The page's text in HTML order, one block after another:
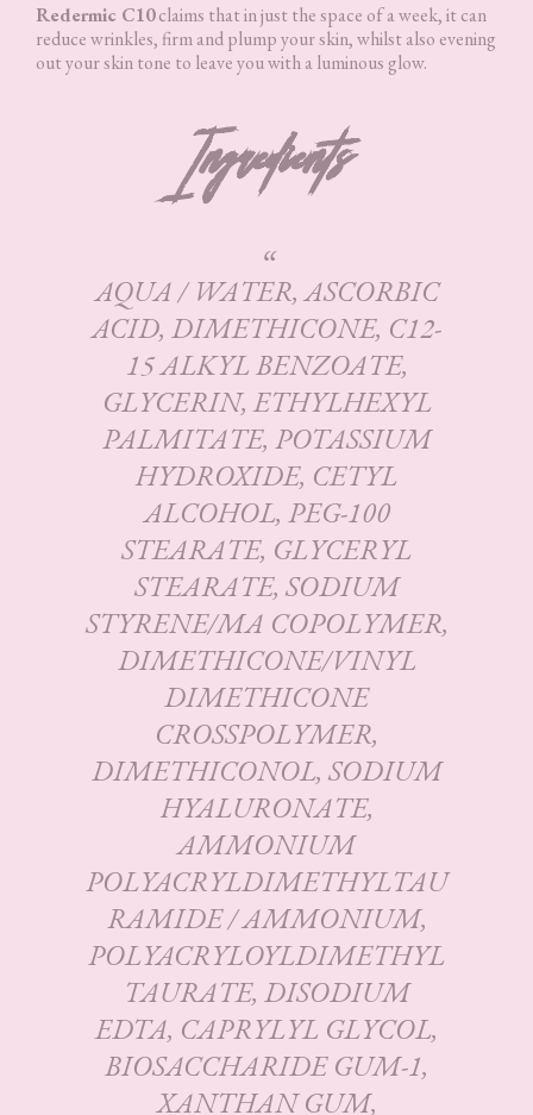
Redermic C10claims that in just the space of a week, it can
reduce wrinkles, firm and plump your skin, whilst also evening
out your skin tone to leave you with a luminous glow.
Ingredients
AQUA / WATER, ASCORBIC
ACID, DIMETHICONE, C12-
15 ALKYL BENZOATE,
GLYCERIN, ETHYLHEXYL
PALMITATE, POTASSIUM
HYDROXIDE, CETYL
ALCOHOL, PEG-100
STEARATE, GLYCERYL
STEARATE, SODIUM
STYRENE/MA COPOLYMER,
DIMETHICONE/VINYL
DIMETHICONE
CROSSPOLYMER,
DIMETHICONOL, SODIUM
HYALURONATE,
AMMONIUM
POLYACRYLDIMETHYLTAU
RAMIDE / AMMONIUM,
POLYACRYLOYLDIMETHYL
TAURATE, DISODIUM
EDTA, CAPRYLYL GLYCOL,
BIOSACCHARIDE GUM-1,
XANTHAN GUM,